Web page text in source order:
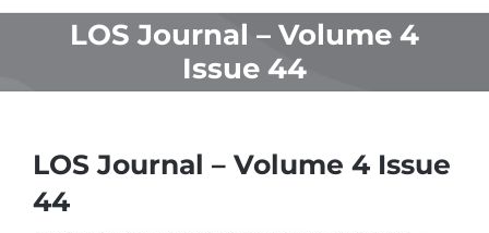
LOS Journal – Volume 4
Issue 44
LOS Journal – Volume 4 Issue
44